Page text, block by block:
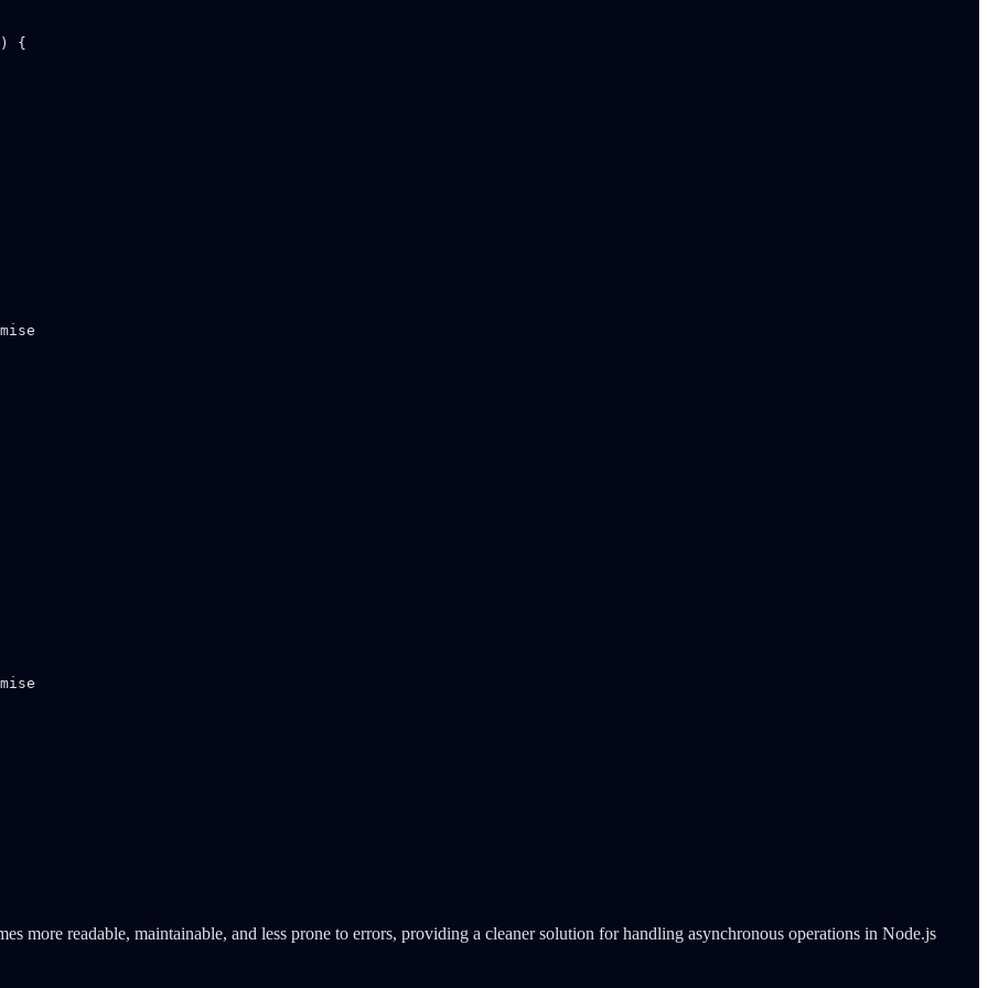
{
more readable, maintainable, and less prone to errors, providing a cleaner solution for handling asynchronous operations in Node.js